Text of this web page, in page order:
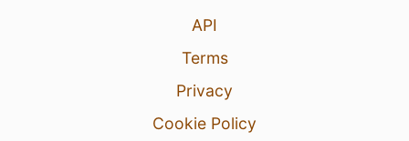
API
Terms
Privacy
Cookie Policy